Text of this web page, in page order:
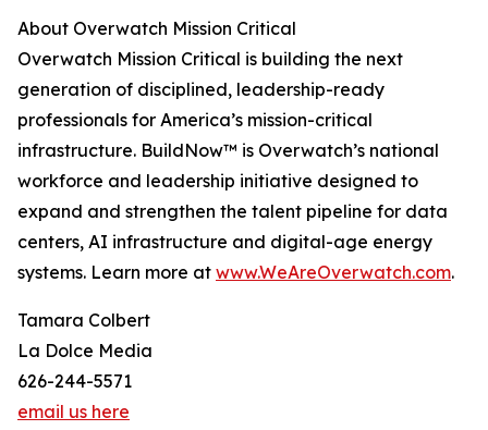
About Overwatch Mission Critical
Overwatch Mission Critical is building the next
generation of disciplined, leadership-ready
professionals for America’s mission-critical
infrastructure. BuildNow™ is Overwatch’s national
workforce and leadership initiative designed to
expand and strengthen the talent pipeline for data
centers, AI infrastructure and digital-age energy
systems. Learn more at www.WeAreOverwatch.com.
Tamara Colbert
La Dolce Media
626-244-5571
email us here